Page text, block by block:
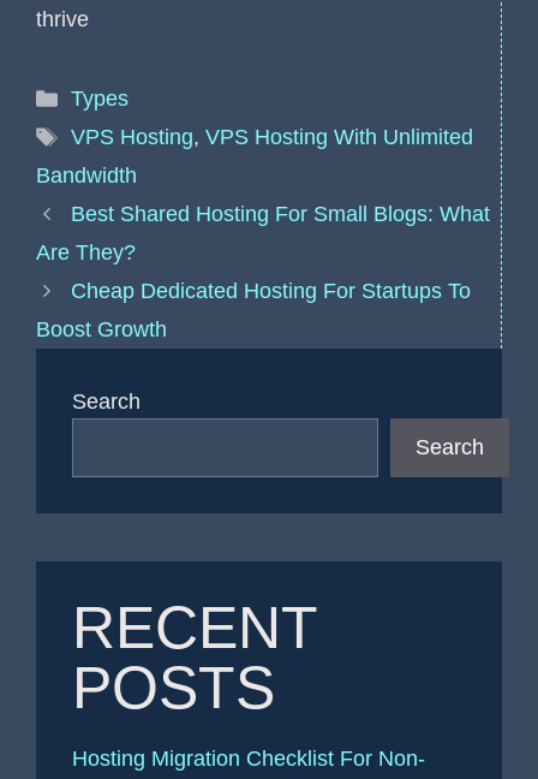
thrive
Categories
Types
Tags
VPS Hosting, VPS Hosting With Unlimited
Bandwidth
Best Shared Hosting For Small Blogs: What
Are They?
Cheap Dedicated Hosting For Startups To
Boost Growth
Search
Search
RECENT
POSTS
Hosting Migration Checklist For Non-